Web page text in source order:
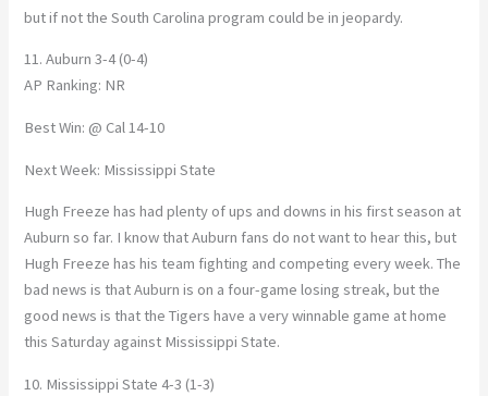
but if not the South Carolina program could be in jeopardy.
11. Auburn 3-4 (0-4)
AP Ranking: NR
Best Win: @ Cal 14-10
Next Week: Mississippi State
Hugh Freeze has had plenty of ups and downs in his first season at
Auburn so far. I know that Auburn fans do not want to hear this, but
Hugh Freeze has his team fighting and competing every week. The
bad news is that Auburn is on a four-game losing streak, but the
good news is that the Tigers have a very winnable game at home
this Saturday against Mississippi State.
10. Mississippi State 4-3 (1-3)